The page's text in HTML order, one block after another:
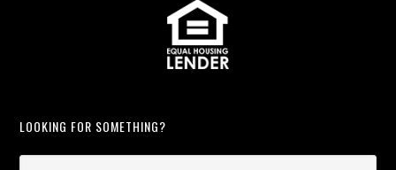
LOOKING FOR SOMETHING?